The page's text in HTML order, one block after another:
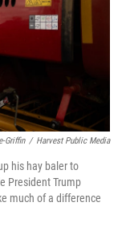
Griffin / Harvest Public Media
his hay baler to
President Trump
much of a difference